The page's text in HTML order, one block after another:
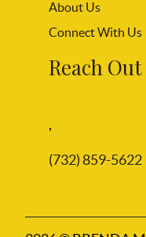
About Us
Connect With Us
Reach Out
,
(732) 859-5622